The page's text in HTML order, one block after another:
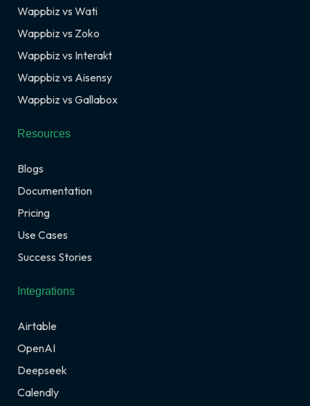
Wappbiz vs Wati
Wappbiz vs Zoko
Wappbiz vs Interakt
Wappbiz vs Aisensy
Wappbiz vs Gallabox
Resources
Blogs
Documentation
Pricing
Use Cases
Success Stories
Integrations
Airtable
OpenAI
Deepseek
Calendly